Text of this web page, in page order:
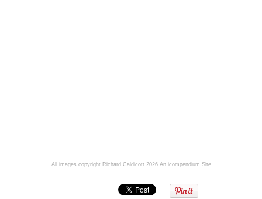
All images copyright Richard Caldicott 2026 An icompendium Site